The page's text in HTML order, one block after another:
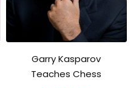
Garry Kasparov
Teaches Chess